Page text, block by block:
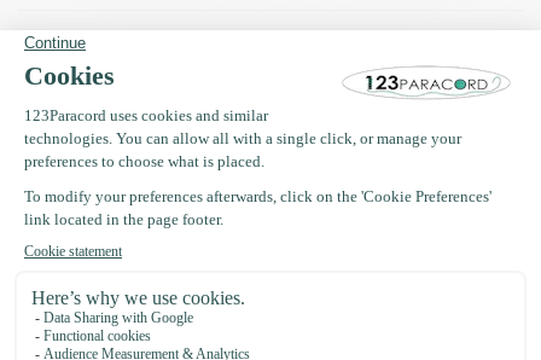
Specifications
Recently viewed